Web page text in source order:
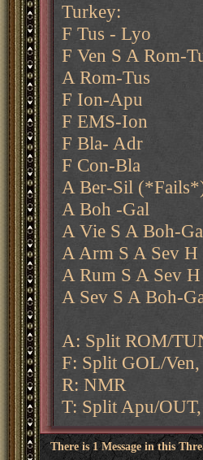
Turkey:
F Tus - Lyo
F Ven S A Rom-
A Rom-Tus
F Ion-Apu
F EMS-Ion
F Bla- Adr
F Con-Bla
A Ber-Sil
A Boh -Gal
A Vie S A Boh-
A Arm S A Sev H
A Rum S A Sev H
A Sev S A Boh-
A: Split ROM/
F: Split GOL/
R: NMR
T: Split Apu/
There is 1 Message in this